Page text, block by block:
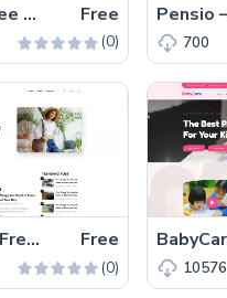
Flare – Free HTML5 Responsive One-Page Landing Page Template Free
(0) 700
Blogge – Free Bootstrap 4 Responsive Blogging Website Template Free
(0) 10576